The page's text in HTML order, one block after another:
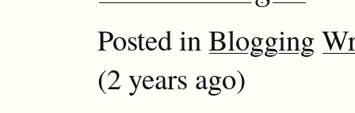
Posted in Blogging
(2 years ago)